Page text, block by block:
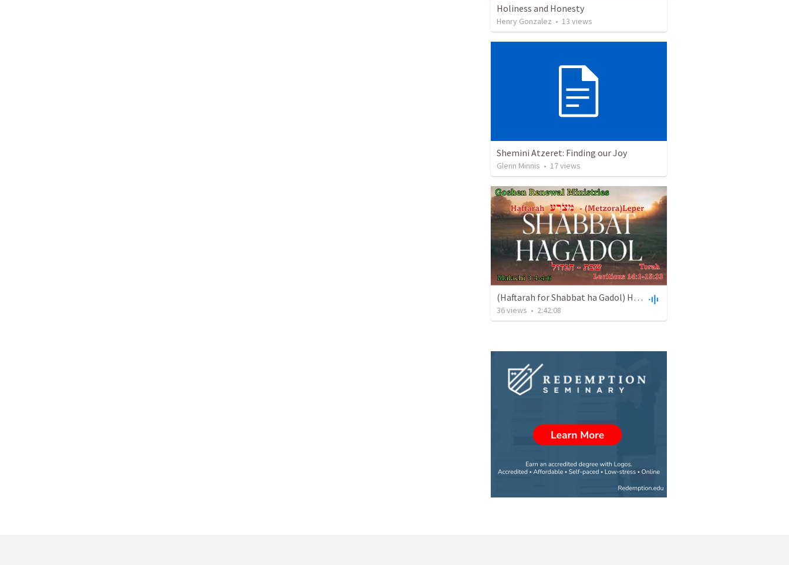
Holiness and Honesty
Henry Gonzalez • 13 views
Shemini Atzeret: Finding our Joy
Glenn Minnis • 17views
(Haftarah for Shabbat ha Gadol) Haftarah Metzora - Leper - מְּצֹרָע (April 20, 2024) AudioPodcast
36views • 2:42:08